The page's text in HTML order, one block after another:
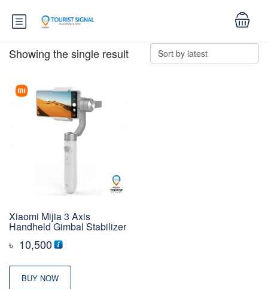
Showing the single result
Xiaomi Mijia 3 Axis
Handheld Gimbal Stabilizer
৳ 10,500
BUY NOW